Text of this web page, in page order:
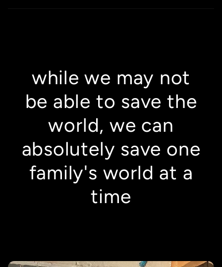
while we may not
be able to save the
world, we can
absolutely save one
family's world at a
time